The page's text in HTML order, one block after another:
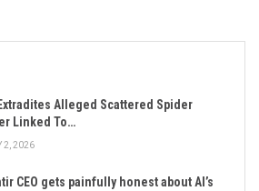
Alleged Scattered Spider
Linked To…
2, 2026
CEO gets painfully honest about AI’s